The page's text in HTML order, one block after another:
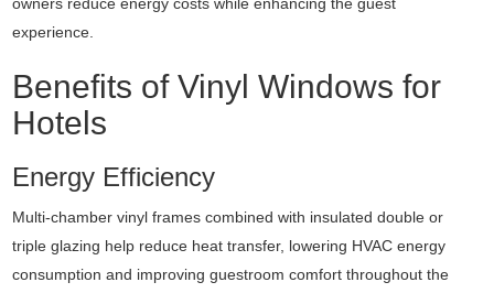
experience.
Benefits of Vinyl Windows for
Hotels
Energy Efficiency
Multi-chamber vinyl frames combined with insulated double or
triple glazing help reduce heat transfer, lowering HVAC energy
consumption and improving guestroom comfort throughout the